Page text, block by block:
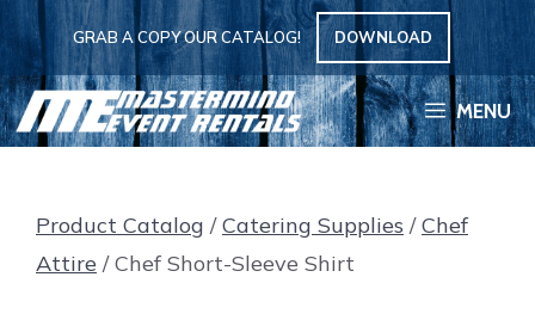
Skip
to
content
GRAB A COPY OUR CATALOG! DOWNLOAD
MENU
Product Catalog /Catering Supplies /Chef
Attire / Chef Short-Sleeve Shirt